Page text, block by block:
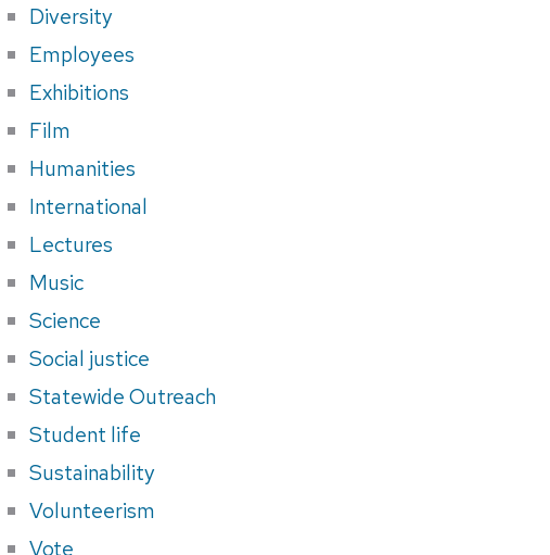
Diversity
Employees
Exhibitions
Film
Humanities
International
Lectures
Music
Science
Social justice
Statewide Outreach
Student life
Sustainability
Volunteerism
Vote